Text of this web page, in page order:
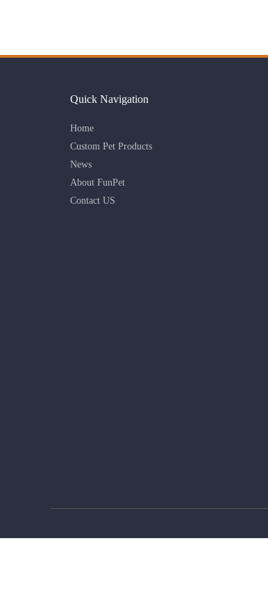
Quick Navigation
Home
Custom Pet Products
News
About FunPet
Contact US